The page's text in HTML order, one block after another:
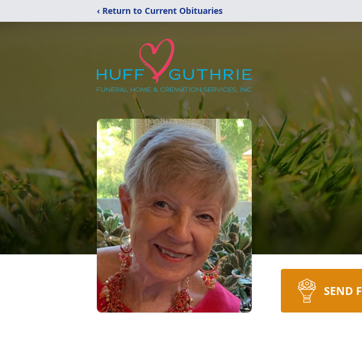
‹ Return to Current Obituaries
SEND